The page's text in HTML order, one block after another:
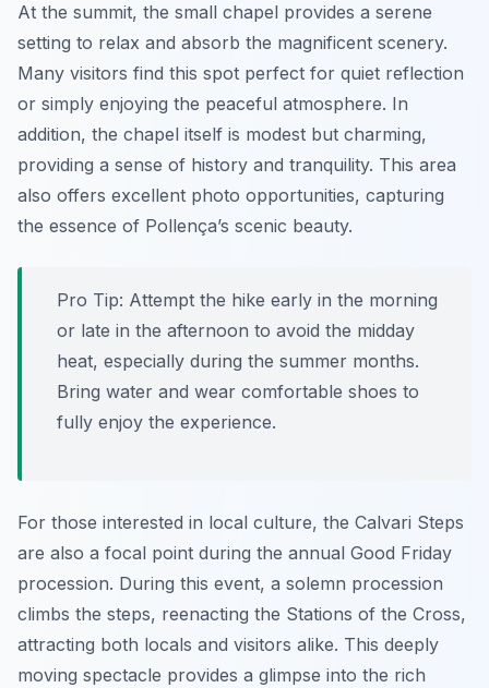
At the summit, the small chapel provides a serene
setting to relax and absorb the magnificent scenery.
Many visitors find this spot perfect for quiet reflection
or simply enjoying the peaceful atmosphere. In
addition, the chapel itself is modest but charming,
providing a sense of history and tranquility. This area
also offers excellent photo opportunities, capturing
the essence of Pollença’s scenic beauty.
Pro Tip: Attempt the hike early in the morning
or late in the afternoon to avoid the midday
heat, especially during the summer months.
Bring water and wear comfortable shoes to
fully enjoy the experience.
For those interested in local culture, the Calvari Steps
are also a focal point during the annual Good Friday
procession. During this event, a solemn procession
climbs the steps, reenacting the Stations of the Cross,
attracting both locals and visitors alike. This deeply
moving spectacle provides a glimpse into the rich